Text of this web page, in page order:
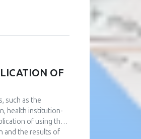
OF
such as the
health institution-
of using the
and the results of